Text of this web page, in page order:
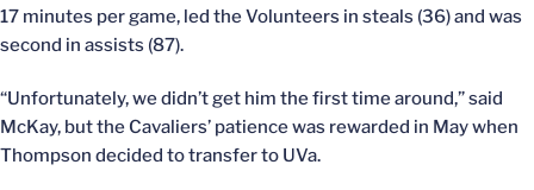
17 minutes per game, led the Volunteers in steals (36) and was
second in assists (87).
“Unfortunately, we didn’t get him the first time around,” said
McKay, but the Cavaliers’ patience was rewarded in May when
Thompson decided to transfer to UVa.